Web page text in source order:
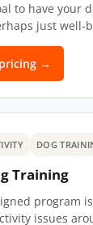
to have your
just well-
→
DOG
Training
program
issues